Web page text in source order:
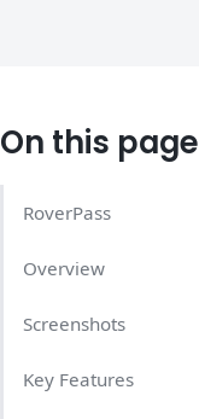
On this page
RoverPass
Overview
Screenshots
Key Features